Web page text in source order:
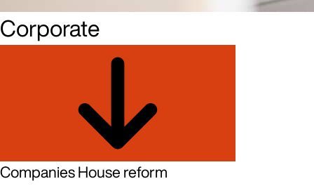
Corporate
Companies House reform